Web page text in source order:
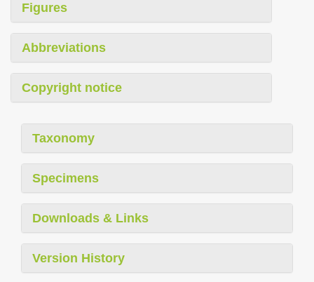
Figures
Abbreviations
Copyright notice
Taxonomy
Specimens
Downloads & Links
Version History